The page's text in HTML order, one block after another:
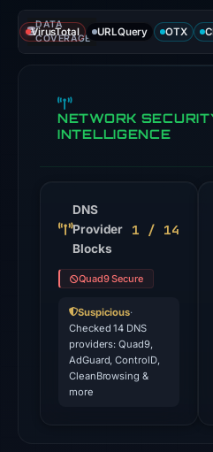
Threat
signals:
11
engines
on
DATA
COVERAGE
VirusTotal URLQuery OTX
NETWORK
INTELLIGENCE
DNS
Provider
Blocks
1 / 14
Quad9 Secure
Suspicious·
Checked 14 DNS
providers: Quad9,
AdGuard, ControlD,
CleanBrowsing &
more